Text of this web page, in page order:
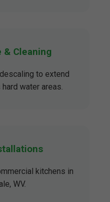
& Cleaning
to extend
water areas.
kitchens in
WV.